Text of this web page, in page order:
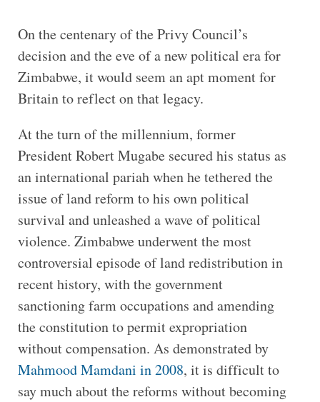
On the centenary of the Privy Council’s
decision and the eve of a new political era for
Zimbabwe, it would seem an apt moment for
Britain to reflect on that legacy.
At the turn of the millennium, former
President Robert Mugabe secured his status as
an international pariah when he tethered the
issue of land reform to his own political
survival and unleashed a wave of political
violence. Zimbabwe underwent the most
controversial episode of land redistribution in
recent history, with the government
sanctioning farm occupations and amending
the constitution to permit expropriation
without compensation. As demonstrated by
Mahmood Mamdani in 2008, it is difficult to
say much about the reforms without becoming